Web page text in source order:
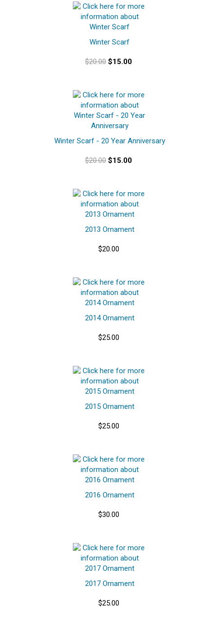
Winter Scarf
$20.00 $15.00
Winter Scarf - 20 Year Anniversary
$20.00 $15.00
2013 Ornament
$20.00
2014 Ornament
$25.00
2015 Ornament
$25.00
2016 Ornament
$30.00
2017 Ornament
$25.00